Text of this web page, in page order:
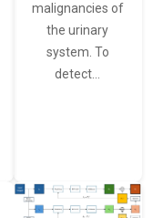
malignancies of
the urinary
system. To
detect…